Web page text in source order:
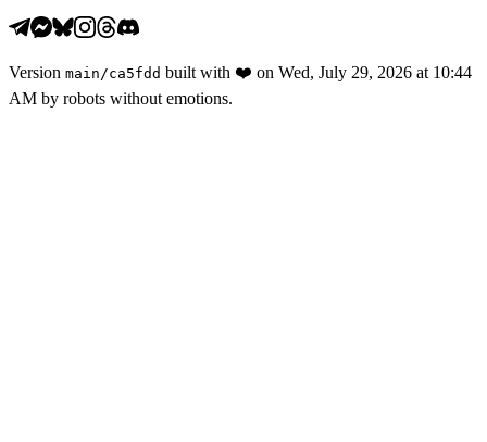
Version main/ca5fdd built with ❤️ on Wed, July 29, 2026 at 10:44
AM by robots without emotions.